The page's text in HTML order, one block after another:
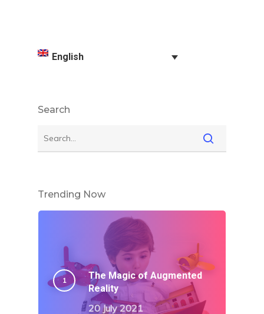
English
Search
Trending Now
The Magic of Augmented
Reality
20 July 2021